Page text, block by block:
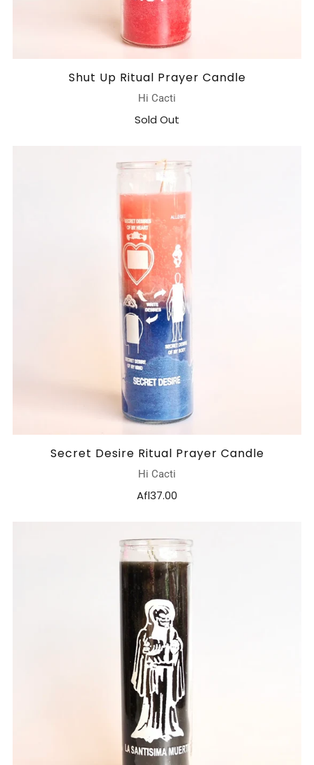
Shut Up Ritual Prayer Candle
Hi Cacti
Sold Out
Secret Desire Ritual Prayer Candle
Hi Cacti
Afl37.00